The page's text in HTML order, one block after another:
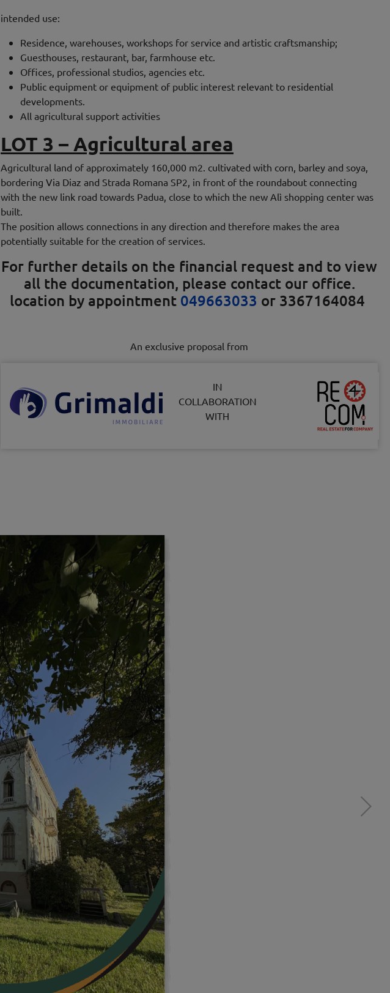
intended use:
Residence, warehouses, workshops for service and artistic craftsmanship;
Guesthouses, restaurant, bar, farmhouse etc.
Offices, professional studios, agencies etc.
Public equipment or equipment of public interest relevant to residential
developments.
All agricultural support activities
LOT 3 – Agricultural area
Agricultural land of approximately 160,000 m2. cultivated with corn, barley and soya,
bordering Via Diaz and Strada Romana SP2, in front of the roundabout connecting
with the new link road towards Padua, close to which the new Alì shopping center was
built.
The position allows connections in any direction and therefore makes the area
potentially suitable for the creation of services.
For further details on the financial request and to view
all the documentation, please contact our office.
location by appointment 049663033 or 3367164084
An exclusive proposal from
IN
COLLABORATION
WITH